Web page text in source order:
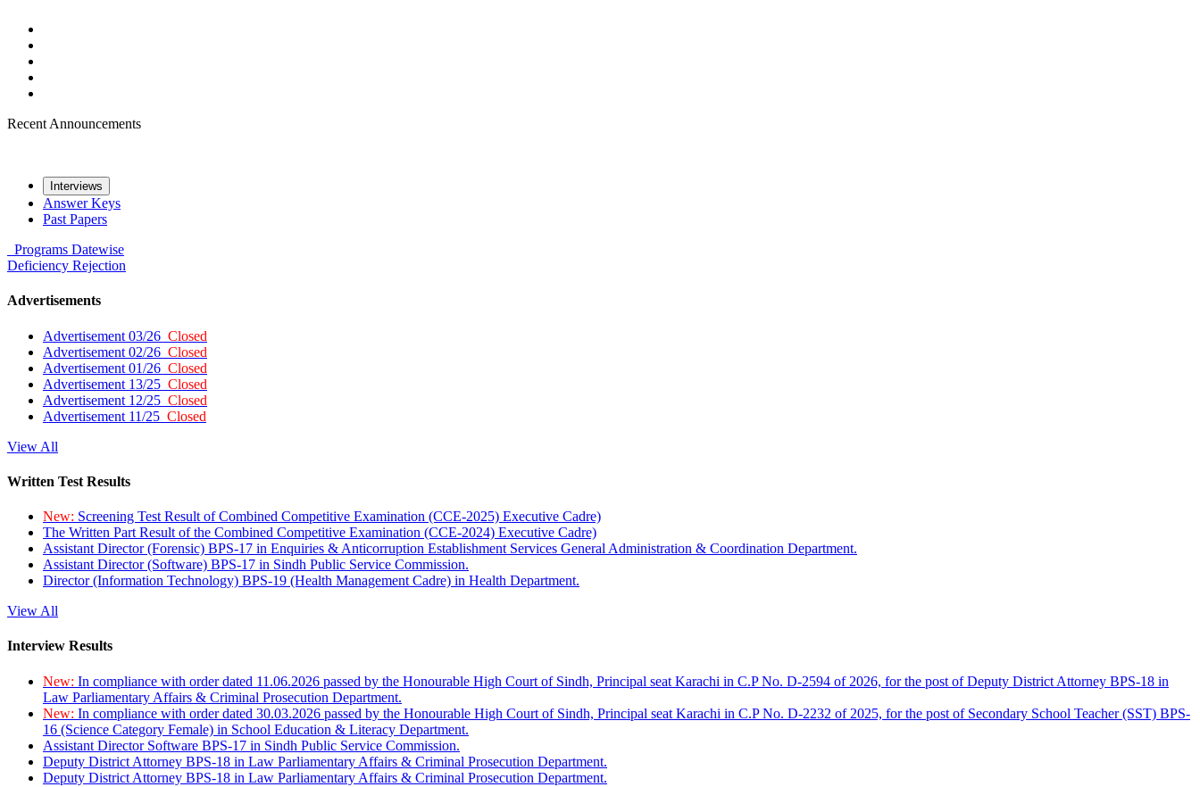
Recent Announcements
Interviews
Answer Keys
Past Papers
Programs Datewise
Deficiency Rejection
Advertisements
Advertisement 03/26 Closed
Advertisement 02/26 Closed
Advertisement 01/26 Closed
Advertisement 13/25 Closed
Advertisement 12/25 Closed
Advertisement 11/25 Closed
View All
Written Test Results
New: Screening Test Result of Combined Competitive Examination (CCE-2025) Executive Cadre)
The Written Part Result of the Combined Competitive Examination (CCE-2024) Executive Cadre)
Assistant Director (Forensic) BPS-17 in Enquiries & Anticorruption Establishment Services General Administration & Coordination Department.
Assistant Director (Software) BPS-17 in Sindh Public Service Commission.
Director (Information Technology) BPS-19 (Health Management Cadre) in Health Department.
View All
Interview Results
New: In compliance with order dated 11.06.2026 passed by the Honourable High Court of Sindh, Principal seat Karachi in C.P No. D-2594 of 2026, for the post of Deputy District Attorney BPS-18 in
Law Parliamentary Affairs & Criminal Prosecution Department.
New: In compliance with order dated 30.03.2026 passed by the Honourable High Court of Sindh, Principal seat Karachi in C.P No. D-2232 of 2025, for the post of Secondary School Teacher (SST) BPS-
16 (Science Category Female) in School Education & Literacy Department.
Assistant Director Software BPS-17 in Sindh Public Service Commission.
Deputy District Attorney BPS-18 in Law Parliamentary Affairs & Criminal Prosecution Department.
Deputy District Attorney BPS-18 in Law Parliamentary Affairs & Criminal Prosecution Department.